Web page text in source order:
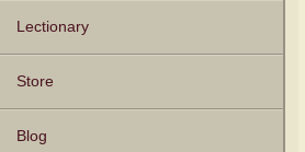
Lectionary
Store
Blog